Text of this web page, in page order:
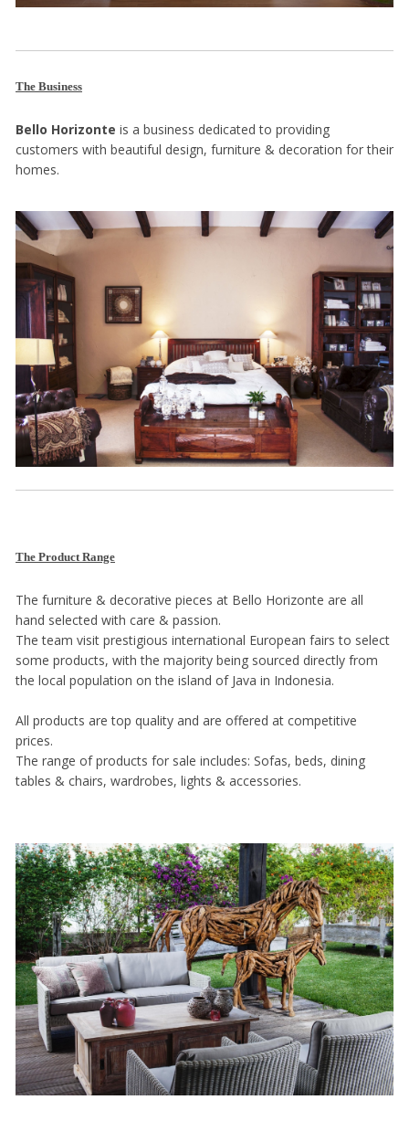
The Business
Bello Horizonte is a business dedicated to providing
customers with beautiful design, furniture & decoration for their
homes.
The Product Range
The furniture & decorative pieces at Bello Horizonte are all
hand selected with care & passion.
The team visit prestigious international European fairs to select
some products, with the majority being sourced directly from
the local population on the island of Java in Indonesia.
All products are top quality and are offered at competitive
prices.
The range of products for sale includes: Sofas, beds, dining
tables & chairs, wardrobes, lights & accessories.